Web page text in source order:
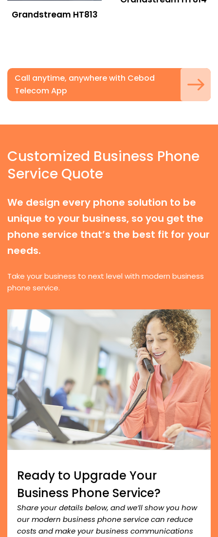
Grandstream HT813
Call anytime, anywhere with Cebod
Telecom App
Customized Business Phone
Service Quote
We design every phone solution to be
unique to your business, so you get the
phone service that’s the best fit for your
needs.
Take your business to next level with modern business
phone service.
Ready to Upgrade Your
Business Phone Service?
Share your details below, and we’ll show you how
our modern business phone service can reduce
costs and make your business communications